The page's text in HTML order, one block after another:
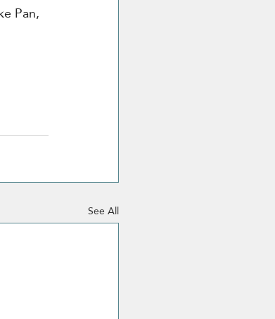
Pan,
See All